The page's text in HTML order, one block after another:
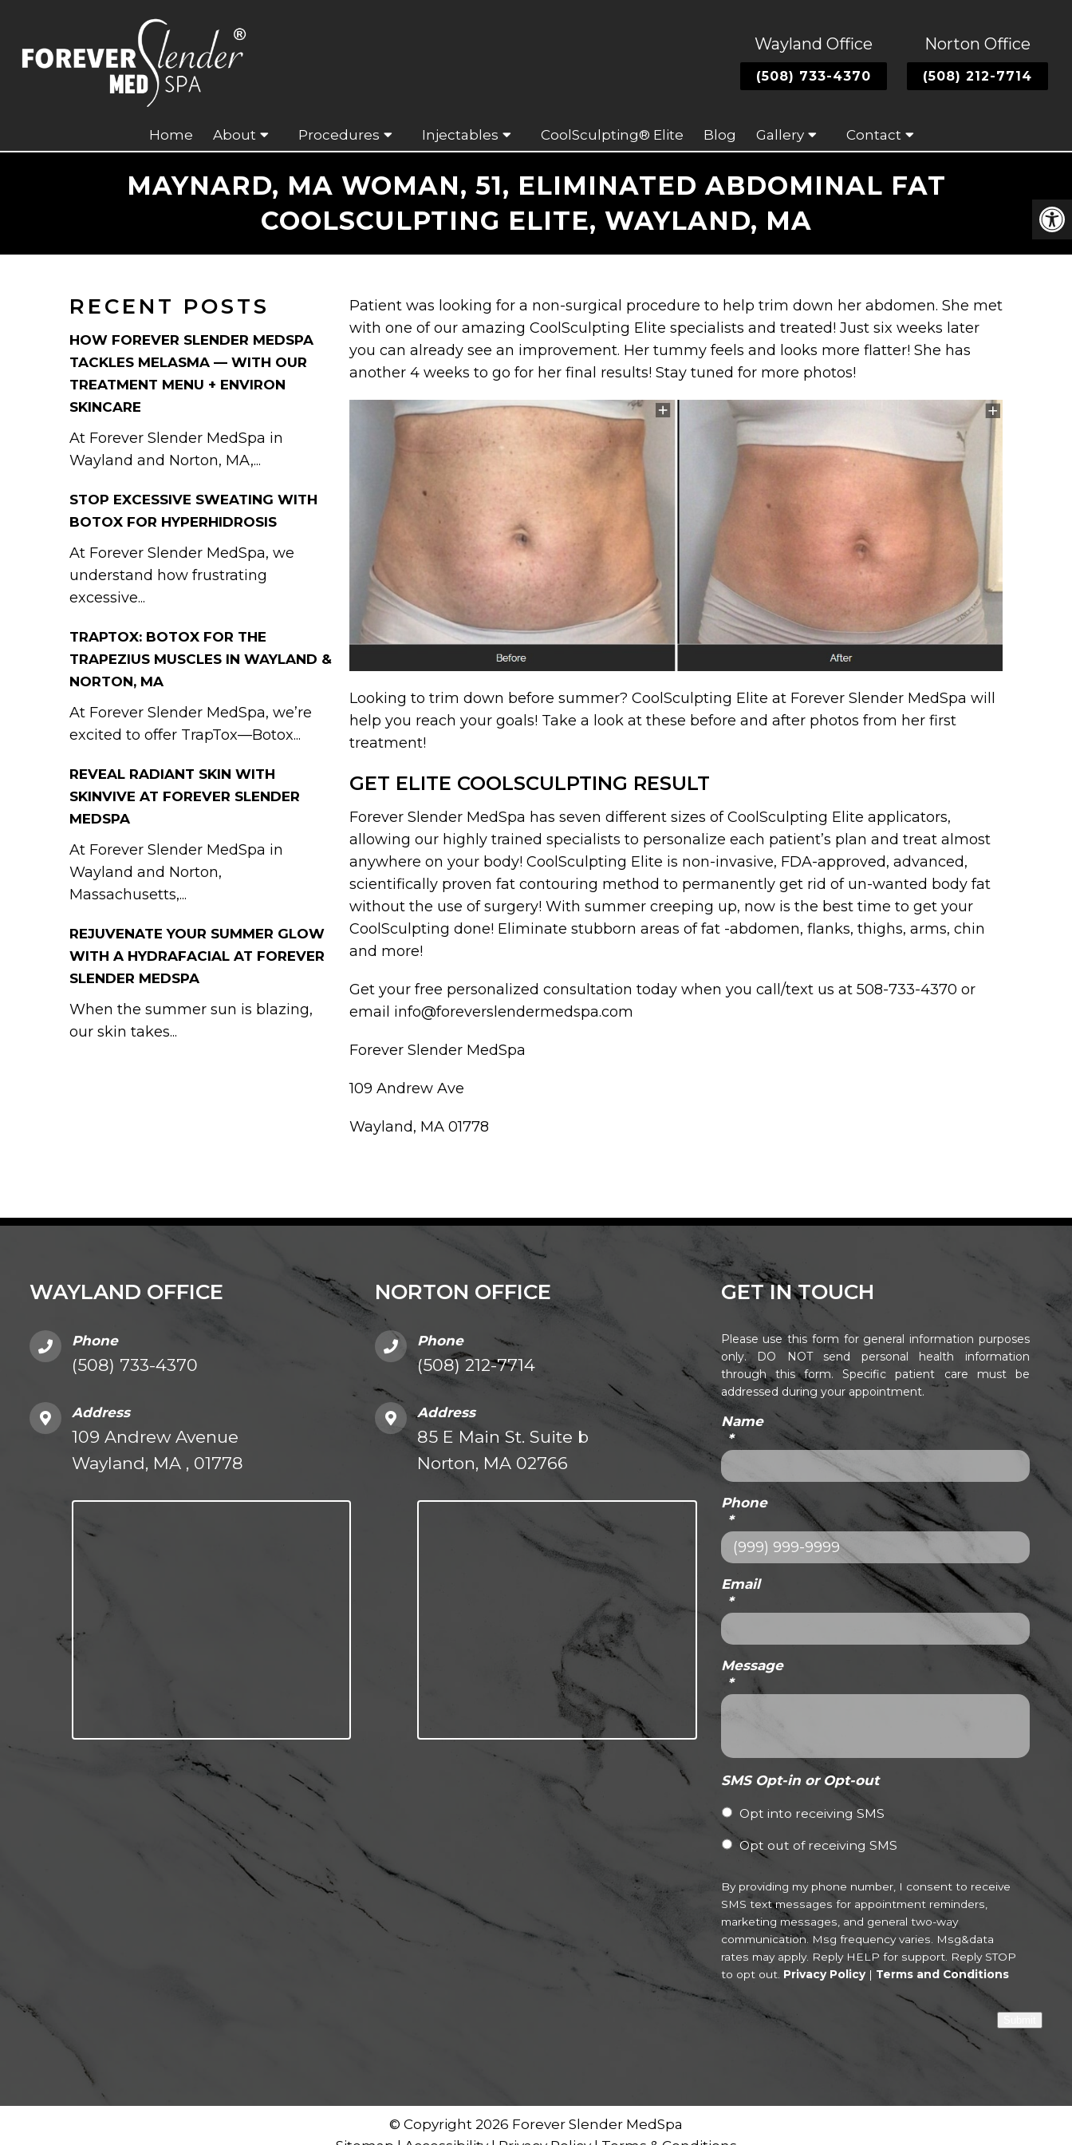
Wayland Office
(508) 733-4370
Norton Office
(508) 212-7714
Home About Procedures Injectables CoolSculpting® Elite Blog Gallery Contact
MAYNARD, MA WOMAN, 51, ELIMINATED ABDOMINAL FAT
COOLSCULPTING ELITE, WAYLAND, MA
RECENT POSTS
HOW FOREVER SLENDER MEDSPA
TACKLES MELASMA — WITH OUR
TREATMENT MENU + ENVIRON
SKINCARE
At Forever Slender MedSpa in
Wayland and Norton, MA,...
STOP EXCESSIVE SWEATING WITH
BOTOX FOR HYPERHIDROSIS
At Forever Slender MedSpa, we
understand how frustrating
excessive...
TRAPTOX: BOTOX FOR THE
TRAPEZIUS MUSCLES IN WAYLAND &
NORTON, MA
At Forever Slender MedSpa, we’re
excited to offer TrapTox—Botox...
REVEAL RADIANT SKIN WITH
SKINVIVE AT FOREVER SLENDER
MEDSPA
At Forever Slender MedSpa in
Wayland and Norton,
Massachusetts,...
REJUVENATE YOUR SUMMER GLOW
WITH A HYDRAFACIAL AT FOREVER
SLENDER MEDSPA
When the summer sun is blazing,
our skin takes...
Patient was looking for a non-surgical procedure to help trim down her abdomen. She met
with one of our amazing CoolSculpting Elite specialists and treated! Just six weeks later
you can already see an improvement. Her tummy feels and looks more flatter! She has
another 4 weeks to go for her final results! Stay tuned for more photos!
Looking to trim down before summer? CoolSculpting Elite at Forever Slender MedSpa will
help you reach your goals! Take a look at these before and after photos from her first
treatment!
GET ELITE COOLSCULPTING RESULT
Forever Slender MedSpa has seven different sizes of CoolSculpting Elite applicators,
allowing our highly trained specialists to personalize each patient’s plan and treat almost
anywhere on your body! CoolSculpting Elite is non-invasive, FDA-approved, advanced,
scientifically proven fat contouring method to permanently get rid of un-wanted body fat
without the use of surgery! With summer creeping up, now is the best time to get your
CoolSculpting done! Eliminate stubborn areas of fat -abdomen, flanks, thighs, arms, chin
and more!
Get your free personalized consultation today when you call/text us at 508-733-4370 or
email info@foreverslendermedspa.com
Forever Slender MedSpa
109 Andrew Ave
Wayland, MA 01778
WAYLAND OFFICE
Phone
(508) 733-4370
Address
109 Andrew Avenue
Wayland, MA , 01778
NORTON OFFICE
Phone
(508) 212-7714
Address
85 E Main St. Suite b
Norton, MA 02766
GET IN TOUCH
Please use this form for general information purposes
only. DO NOT send personal health information
through this form. Specific patient care must be
addressed during your appointment.
Name
*
Phone
*
Email
*
Message
*
SMS Opt-in or Opt-out
Opt into receiving SMS
Opt out of receiving SMS
By providing my phone number, I consent to receive
SMS text messages for appointment reminders,
marketing messages, and general two-way
communication. Msg frequency varies. Msg&data
rates may apply. Reply HELP for support. Reply STOP
to opt out. Privacy Policy| Terms and Conditions
© Copyright 2026 Forever Slender MedSpa